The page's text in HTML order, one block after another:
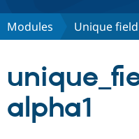
Discover Drupal
Partners &
Modules Unique field
alpha1